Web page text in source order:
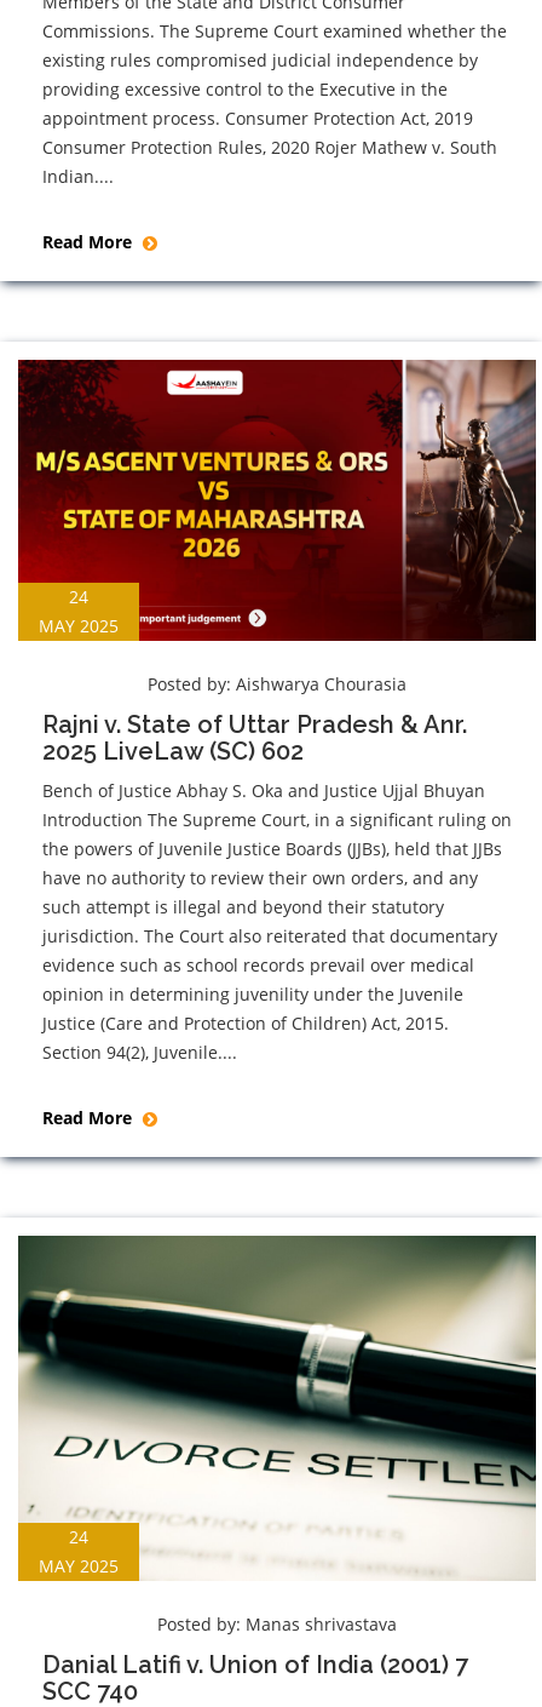
Commissions. The Supreme Court examined whether the
existing rules compromised judicial independence by
providing excessive control to the Executive in the
appointment process. Consumer Protection Act, 2019
Consumer Protection Rules, 2020 Rojer Mathew v. South
Indian....
Read More
24
MAY 2025
Posted by: Aishwarya Chourasia
Rajni v. State of Uttar Pradesh & Anr.
2025 LiveLaw (SC) 602
Bench of Justice Abhay S. Oka and Justice Ujjal Bhuyan
Introduction The Supreme Court, in a significant ruling on
the powers of Juvenile Justice Boards (JJBs), held that JJBs
have no authority to review their own orders, and any
such attempt is illegal and beyond their statutory
jurisdiction. The Court also reiterated that documentary
evidence such as school records prevail over medical
opinion in determining juvenility under the Juvenile
Justice (Care and Protection of Children) Act, 2015.
Section 94(2), Juvenile....
Read More
24
MAY 2025
Posted by: Manas shrivastava
Danial Latifi v. Union of India (2001) 7
SCC 740